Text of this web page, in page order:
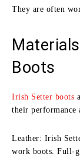
They are often
Boots
Irish Setter boots
their performance
Leather: Irish
work boots. Full-